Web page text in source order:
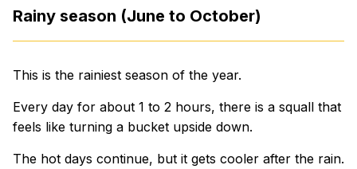
Rainy season (June to October)
This is the rainiest season of the year.
Every day for about 1 to 2 hours, there is a squall that
feels like turning a bucket upside down.
The hot days continue, but it gets cooler after the rain.